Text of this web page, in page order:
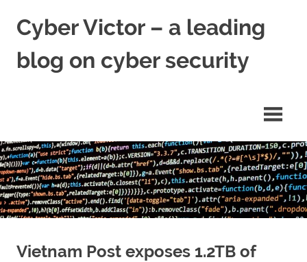
content
Cyber Victor – a leading
blog on cyber security
Vietnam Post exposes 1.2TB of